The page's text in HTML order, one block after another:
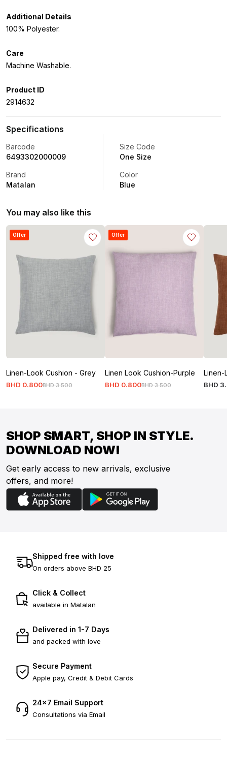
Additional Details
100% Polyester.
Care
Machine Washable.
Product ID
2914632
Specifications
Barcode
6493302000009
Size Code
One Size
Brand
Matalan
Color
Blue
You may also like this
Offer
Linen-Look Cushion - Grey
BHD 3.500
BHD 0.800
Offer
Linen Look Cushion-Purple
BHD 3.500
BHD 0.800
Linen-
BHD 3.
SHOP SMART, SHOP IN STYLE.
DOWNLOAD NOW!
Get early access to new arrivals, exclusive
offers, and more!
Shipped free with love
On orders above BHD 25
Click & Collect
available in Matalan
Delivered in 1-7 Days
and packed with love
Secure Payment
Apple pay, Credit & Debit Cards
24×7 Email Support
Consultations via Email